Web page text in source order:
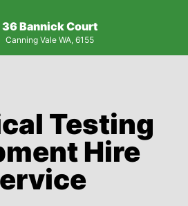
36 Bannick Court
Canning Vale WA, 6155
Testing
Hire